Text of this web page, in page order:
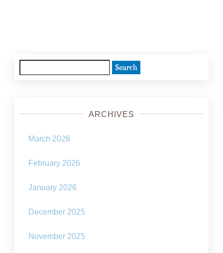
for:
ARCHIVES
March 2026
February 2026
January 2026
December 2025
November 2025